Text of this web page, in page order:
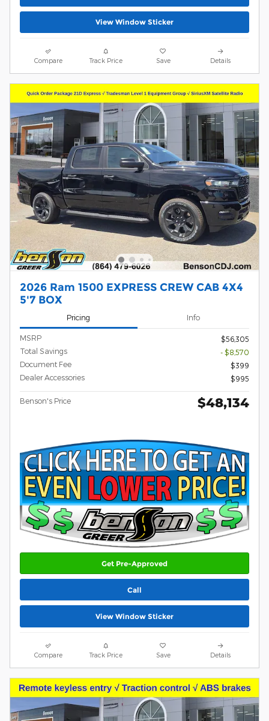
View Window Sticker
Compare Track Price Save Details
2026 Ram 1500 EXPRESS CREW CAB 4X4
5'7 BOX
Pricing Info
MSRP
$56,305
Total Savings
- $8,570
Document Fee
$399
Dealer Accessories
$995
Benson's Price $48,134
Get Pre-Approved
Call
View Window Sticker
Compare Track Price Save Details